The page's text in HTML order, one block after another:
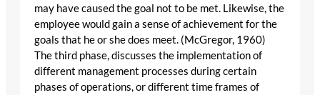
may have caused the goal not to be met. Likewise, the
employee would gain a sense of achievement for the
goals that he or she does meet. (McGregor, 1960)
The third phase, discusses the implementation of
different management processes during certain
phases of operations, or different time frames of